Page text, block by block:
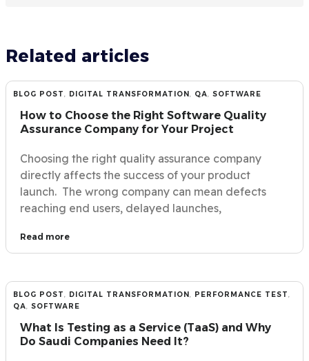
Related articles
BLOG POST DIGITAL TRANSFORMATION QA SOFTWARE
How to Choose the Right Software Quality
Assurance Company for Your Project
Choosing the right quality assurance company
directly affects the success of your product
launch. The wrong company can mean defects
reaching end users, delayed launches,
Read more
BLOG POST DIGITAL TRANSFORMATION PERFORMANCE TEST
QA
SOFTWARE
What Is Testing as a Service (TaaS) and Why
Do Saudi Companies Need It?